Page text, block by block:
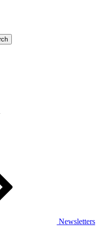
Newsletters